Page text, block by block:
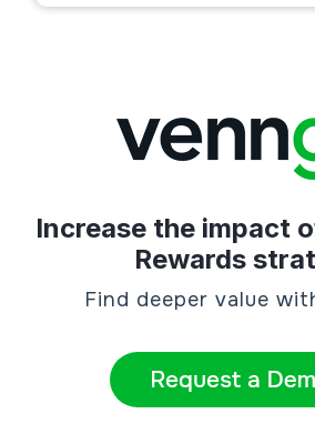
Increase the impact
Rewards
Find deeper value